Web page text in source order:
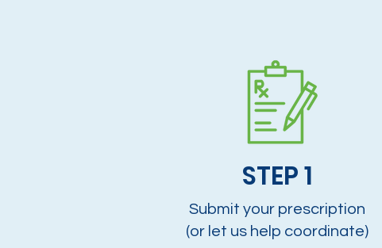
Submit your prescription
(or let us help coordinate)
STEP 1